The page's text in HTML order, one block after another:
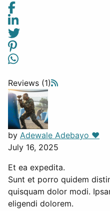
Reviews (1)
by Adewale Adebayo ❤️
July 16, 2025
Et ea expedita.
Sunt et porro quidem
quisquam dolor modi.
eligendi dolorem.